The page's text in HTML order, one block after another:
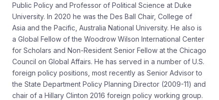
Public Policy and Professor of Political Science at Duke
University. In 2020 he was the Des Ball Chair, College of
Asia and the Pacific, Australia National University. He also is
a Global Fellow of the Woodrow Wilson International Center
for Scholars and Non-Resident Senior Fellow at the Chicago
Council on Global Affairs. He has served in a number of U.S.
foreign policy positions, most recently as Senior Advisor to
the State Department Policy Planning Director (2009-11) and
chair of a Hillary Clinton 2016 foreign policy working group.